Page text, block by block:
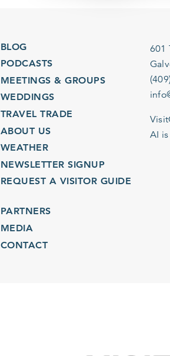
BLOG
PODCASTS
MEETINGS & GROUPS
WEDDINGS
TRAVEL TRADE
ABOUT US
WEATHER
NEWSLETTER SIGNUP
REQUEST A VISITOR GUIDE
PARTNERS
MEDIA
CONTACT
601
AI